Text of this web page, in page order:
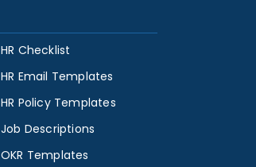
HR Checklist
HR Email Templates
HR Policy Templates
Job Descriptions
OKR Templates